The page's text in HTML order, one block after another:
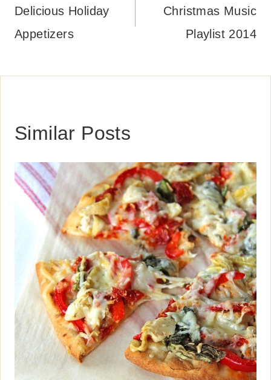
navigation
Delicious Holiday
Appetizers
Christmas Music
Playlist 2014
Similar Posts